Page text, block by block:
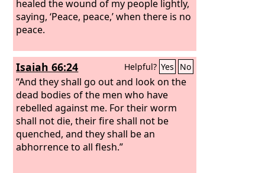
healed the wound of my people lightly,
saying, ‘Peace, peace,’ when there is no
peace.
Isaiah 66:24 Helpful? Yes No
“And they shall go out and look on the
dead bodies of the men who have
rebelled against me. For their worm
shall not die, their fire shall not be
quenched, and they shall be an
abhorrence to all flesh.”